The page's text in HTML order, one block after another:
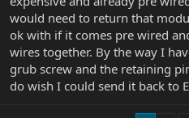
would need to return that
ok with if it comes pre wired
wires together. By the way I
grub screw and the retaining
do wish I could send it back to